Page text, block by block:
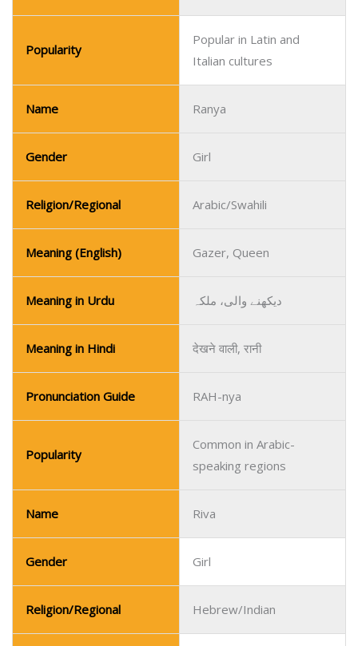
Popularity
Popular in Latin and
Italian cultures
Name Ranya
Gender Girl
Religion/Regional Arabic/Swahili
Meaning (English) Gazer, Queen
Meaning in Urdu دیکھنے والی، ملکہ
Meaning in Hindi देखने वाली, रानी
Pronunciation Guide RAH-nya
Popularity
Common in Arabic-
speaking regions
Name Riva
Gender Girl
Religion/Regional Hebrew/Indian